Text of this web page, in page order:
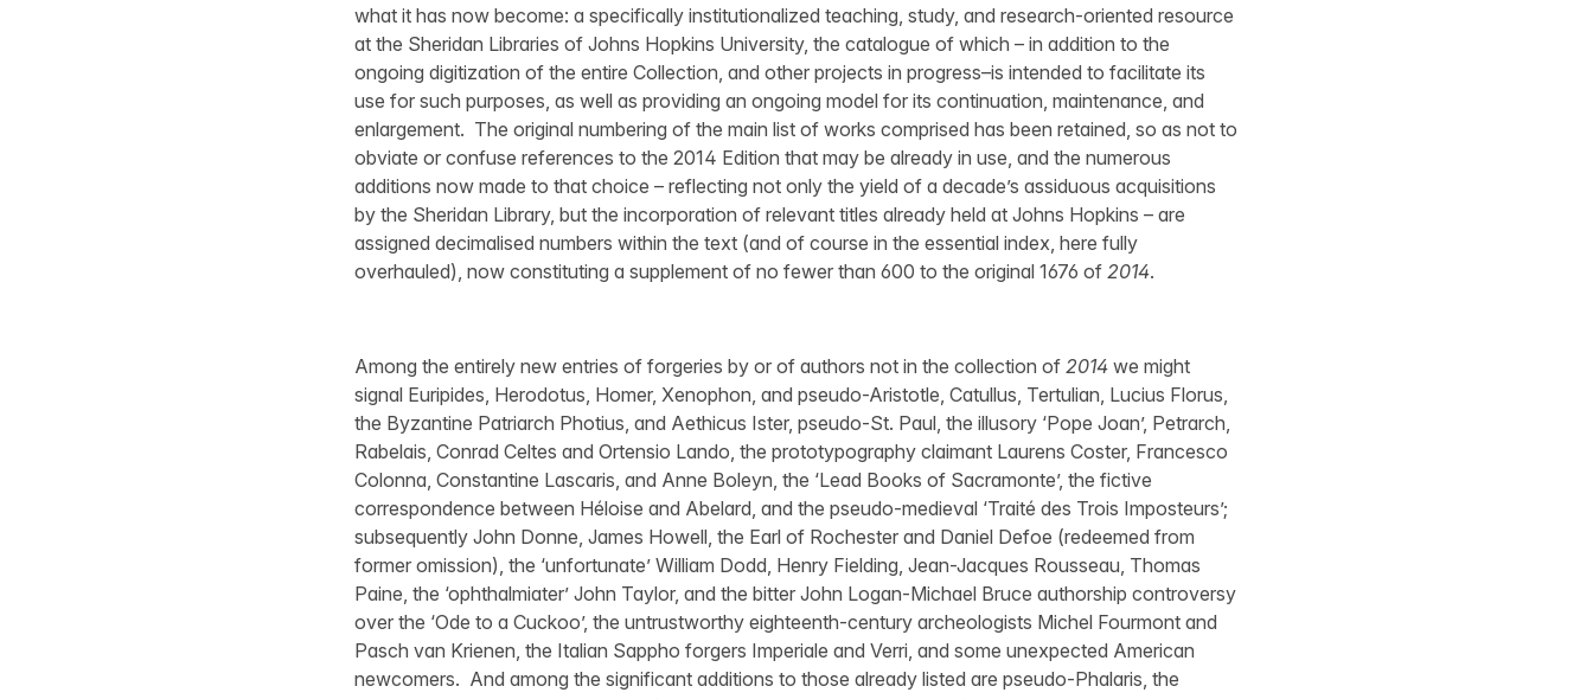
what it has now become: a specifically institutionalized teaching, study, and research-oriented resource
at the Sheridan Libraries of Johns Hopkins University, the catalogue of which – in addition to the
ongoing digitization of the entire Collection, and other projects in progress–is intended to facilitate its
use for such purposes, as well as providing an ongoing model for its continuation, maintenance, and
enlargement. The original numbering of the main list of works comprised has been retained, so as not to
obviate or confuse references to the 2014 Edition that may be already in use, and the numerous
additions now made to that choice – reflecting not only the yield of a decade’s assiduous acquisitions
by the Sheridan Library, but the incorporation of relevant titles already held at Johns Hopkins – are
assigned decimalised numbers within the text (and of course in the essential index, here fully
overhauled), now constituting a supplement of no fewer than 600 to the original 1676 of 2014.
Among the entirely new entries of forgeries by or of authors not in the collection of 2014we might
signal Euripides, Herodotus, Homer, Xenophon, and pseudo-Aristotle, Catullus, Tertulian, Lucius Florus,
the Byzantine Patriarch Photius, and Aethicus Ister, pseudo-St. Paul, the illusory ‘Pope Joan’, Petrarch,
Rabelais, Conrad Celtes and Ortensio Lando, the prototypography claimant Laurens Coster, Francesco
Colonna, Constantine Lascaris, and Anne Boleyn, the ‘Lead Books of Sacramonte’, the fictive
correspondence between Héloise and Abelard, and the pseudo-medieval ‘Traité des Trois Imposteurs’;
subsequently John Donne, James Howell, the Earl of Rochester and Daniel Defoe (redeemed from
former omission), the ‘unfortunate’ William Dodd, Henry Fielding, Jean-Jacques Rousseau, Thomas
Paine, the ‘ophthalmiater’ John Taylor, and the bitter John Logan-Michael Bruce authorship controversy
over the ‘Ode to a Cuckoo’, the untrustworthy eighteenth-century archeologists Michel Fourmont and
Pasch van Krienen, the Italian Sappho forgers Imperiale and Verri, and some unexpected American
newcomers. And among the significant additions to those already listed are pseudo-Phalaris, the